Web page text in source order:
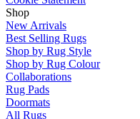
Shop
New Arrivals
Best Selling Rugs
Shop by Rug Style
Shop by Rug Colour
Collaborations
Rug Pads
Doormats
All Rugs